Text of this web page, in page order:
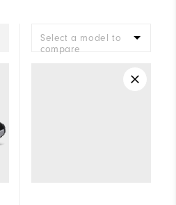
Select a model to
compare